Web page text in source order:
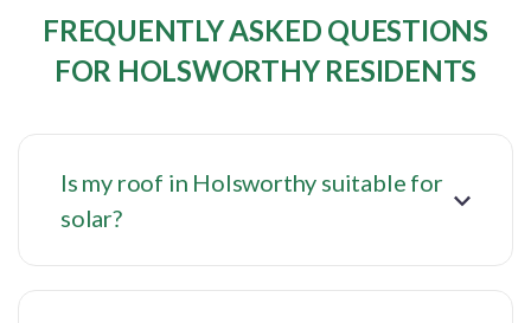
FREQUENTLY ASKED QUESTIONS
FOR HOLSWORTHY RESIDENTS
Is my roof in Holsworthy suitable for
solar?